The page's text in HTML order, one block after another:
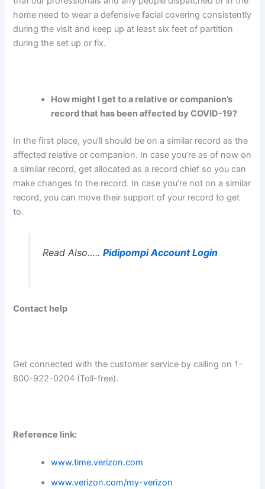
home need to wear a defensive facial covering consistently
during the visit and keep up at least six feet of partition
during the set up or fix.
How might I get to a relative or companion’s
record that has been affected by COVID-19?
In the first place, you’ll should be on a similar record as the
affected relative or companion. In case you’re as of now on
a similar record, get allocated as a record chief so you can
make changes to the record. In case you’re not on a similar
record, you can move their support of your record to get
to.
Read Also….. Pidipompi Account Login
Contact help
Get connected with the customer service by calling on 1-
800-922-0204 (Toll-free).
Reference link:
www.time.verizon.com
www.verizon.com/my-verizon